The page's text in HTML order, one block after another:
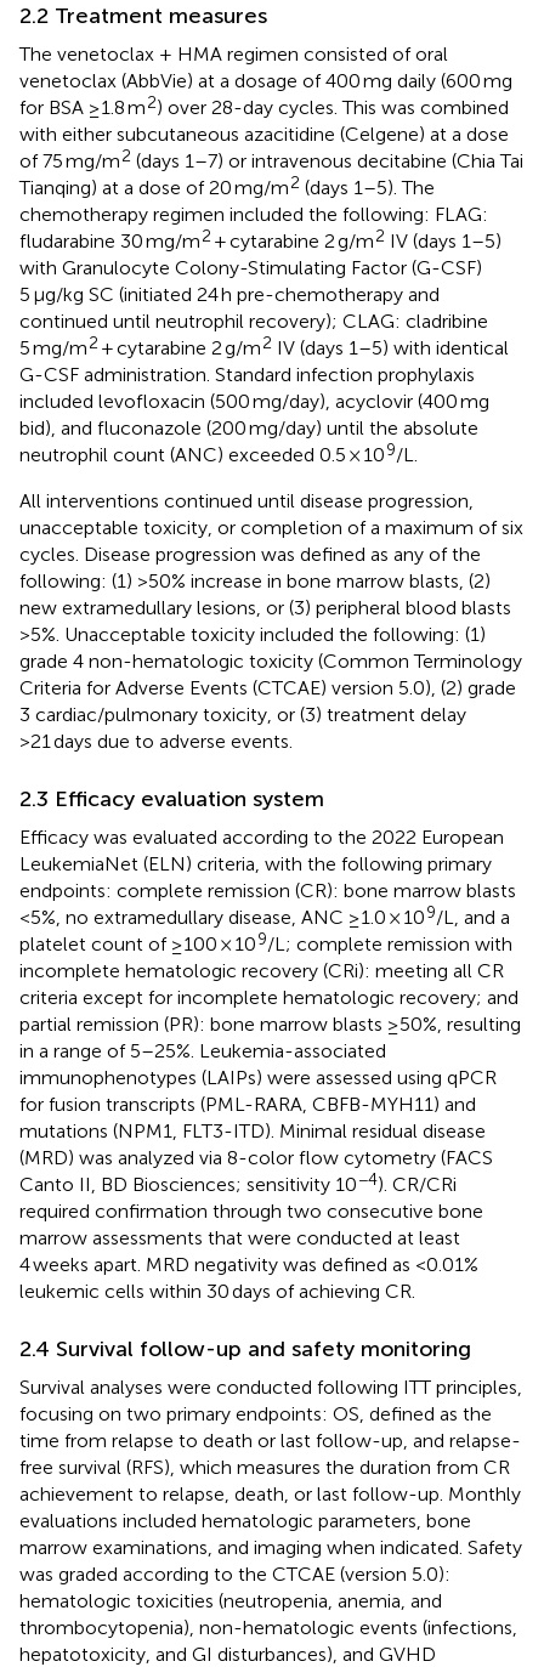
2.2 Treatment measures
The venetoclax + HMA regimen consisted of oral
venetoclax (AbbVie) at a dosage of 400 mg daily (600 mg
for BSA ≥1.8 m2) over 28-day cycles. This was combined
with either subcutaneous azacitidine (Celgene) at a dose
of 75 mg/m2 (days 1–7) or intravenous decitabine (Chia Tai
Tianqing) at a dose of 20 mg/m2 (days 1–5). The
chemotherapy regimen included the following: FLAG:
fludarabine 30 mg/m2 + cytarabine 2 g/m2 IV (days 1–5)
with Granulocyte Colony-Stimulating Factor (G-CSF)
5 μg/kg SC (initiated 24 h pre-chemotherapy and
continued until neutrophil recovery); CLAG: cladribine
5 mg/m2 + cytarabine 2 g/m2 IV (days 1–5) with identical
G-CSF administration. Standard infection prophylaxis
included levofloxacin (500 mg/day), acyclovir (400 mg
bid), and fluconazole (200 mg/day) until the absolute
neutrophil count (ANC) exceeded 0.5 × 109/L.
All interventions continued until disease progression,
unacceptable toxicity, or completion of a maximum of six
cycles. Disease progression was defined as any of the
following: (1) >50% increase in bone marrow blasts, (2)
new extramedullary lesions, or (3) peripheral blood blasts
>5%. Unacceptable toxicity included the following: (1)
grade 4 non-hematologic toxicity (Common Terminology
Criteria for Adverse Events (CTCAE) version 5.0), (2) grade
3 cardiac/pulmonary toxicity, or (3) treatment delay
>21 days due to adverse events.
2.3 Efficacy evaluation system
Efficacy was evaluated according to the 2022 European
LeukemiaNet (ELN) criteria, with the following primary
endpoints: complete remission (CR): bone marrow blasts
<5%, no extramedullary disease, ANC ≥1.0 × 109/L, and a
platelet count of ≥100 × 109/L; complete remission with
incomplete hematologic recovery (CRi): meeting all CR
criteria except for incomplete hematologic recovery; and
partial remission (PR): bone marrow blasts ≥50%, resulting
in a range of 5–25%. Leukemia-associated
immunophenotypes (LAIPs) were assessed using qPCR
for fusion transcripts (PML-RARA, CBFB-MYH11) and
mutations (NPM1, FLT3-ITD). Minimal residual disease
(MRD) was analyzed via 8-color flow cytometry (FACS
Canto II, BD Biosciences; sensitivity 10−4). CR/CRi
required confirmation through two consecutive bone
marrow assessments that were conducted at least
4 weeks apart. MRD negativity was defined as <0.01%
leukemic cells within 30 days of achieving CR.
2.4 Survival follow-up and safety monitoring
Survival analyses were conducted following ITT principles,
focusing on two primary endpoints: OS, defined as the
time from relapse to death or last follow-up, and relapse-
free survival (RFS), which measures the duration from CR
achievement to relapse, death, or last follow-up. Monthly
evaluations included hematologic parameters, bone
marrow examinations, and imaging when indicated. Safety
was graded according to the CTCAE (version 5.0):
hematologic toxicities (neutropenia, anemia, and
thrombocytopenia), non-hematologic events (infections,
hepatotoxicity, and GI disturbances), and GVHD